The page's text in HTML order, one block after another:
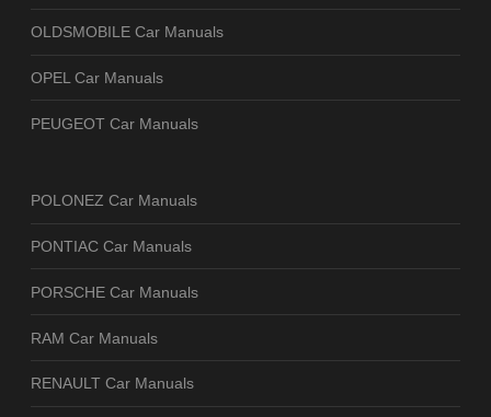
OLDSMOBILE Car Manuals
OPEL Car Manuals
PEUGEOT Car Manuals
POLONEZ Car Manuals
PONTIAC Car Manuals
PORSCHE Car Manuals
RAM Car Manuals
RENAULT Car Manuals